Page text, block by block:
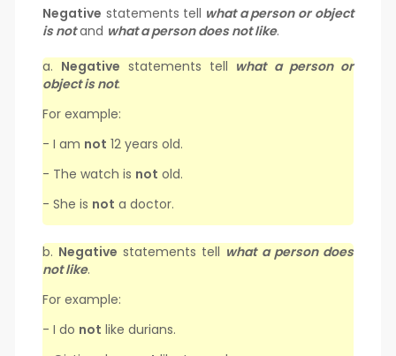
Negative statements tell what a person or object
is notand what a person does not like.
a. Negative statements tell what a person or
object is not.
For example:
- I am not 12 years old.
- The watch is not old.
- She is not a doctor.
b. Negative statements tell what a person does
not like.
For example:
- I do not like durians.